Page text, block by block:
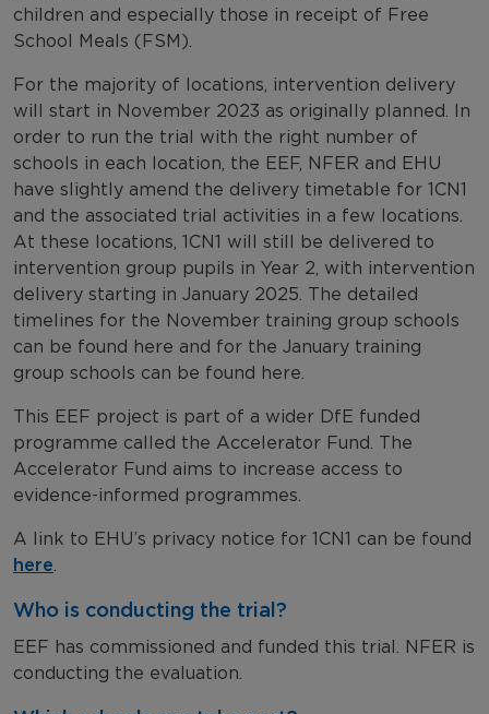
children and especially those in receipt of Free
School Meals (FSM).
For the majority of locations, intervention delivery
will start in November 2023 as originally planned. In
order to run the trial with the right number of
schools in each location, the EEF, NFER and EHU
have slightly amend the delivery timetable for 1CN1
and the associated trial activities in a few locations.
At these locations, 1CN1 will still be delivered to
intervention group pupils in Year 2, with intervention
delivery starting in January 2025. The detailed
timelines for the November training group schools
can be found here and for the January training
group schools can be found here.
This EEF project is part of a wider DfE funded
programme called the Accelerator Fund. The
Accelerator Fund aims to increase access to
evidence-informed programmes.
A link to EHU’s privacy notice for 1CN1 can be found
here
Who is conducting the trial?
EEF has commissioned and funded this trial. NFER is
conducting the evaluation.